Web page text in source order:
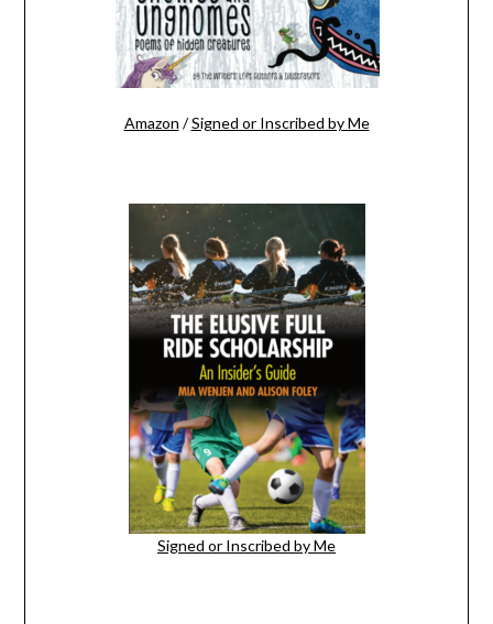
Amazon /Signed or Inscribed by Me
Signed or Inscribed by Me